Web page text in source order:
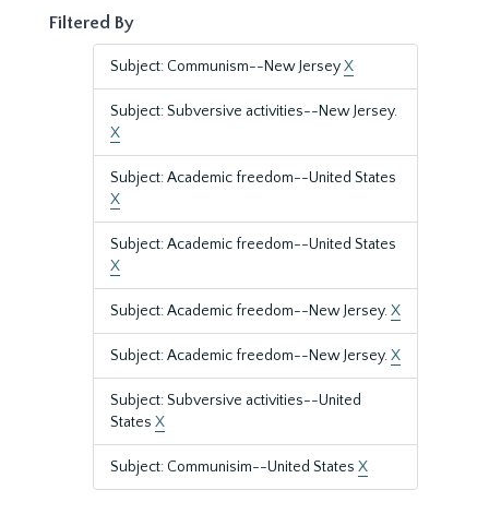
Filtered By
Subject: Communism--New JerseyX
Subject: Subversive activities--New Jersey.
X
Subject: Academic freedom--United States
X
Subject: Academic freedom--United States
X
Subject: Academic freedom--New Jersey.X
Subject: Academic freedom--New Jersey.X
Subject: Subversive activities--United
States X
Subject: Communisim--United States X